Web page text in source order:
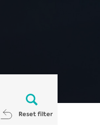
Reset filter